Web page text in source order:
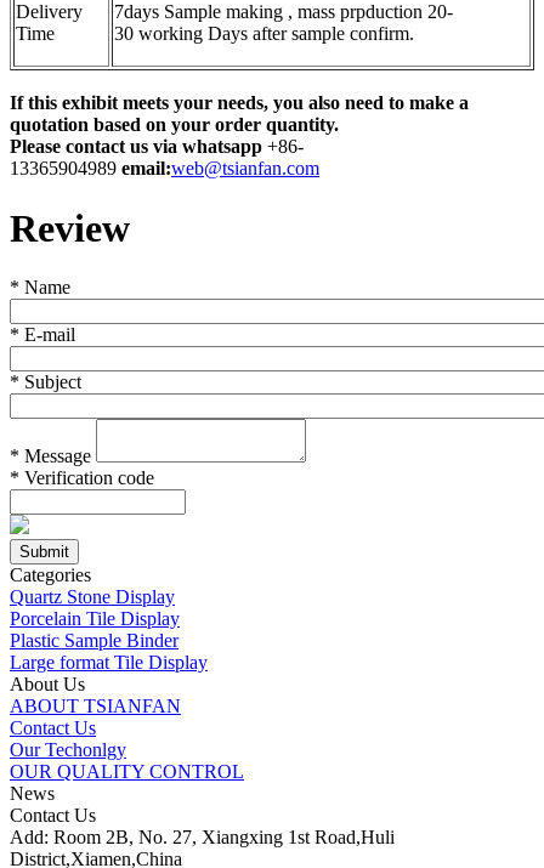
Delivery
Time
7days Sample making , mass prpduction 20-
30 working Days after sample confirm.
If this exhibit meets your needs, you also need to make a
quotation based on your order quantity.
Please contact us via whatsapp +86-
13365904989 email:web@tsianfan.com
Review
* Name
* E-mail
* Subject
* Message
* Verification code
Categories
Quartz Stone Display
Porcelain Tile Display
Plastic Sample Binder
Large format Tile Display
About Us
ABOUT TSIANFAN
Contact Us
Our Techonlgy
OUR QUALITY CONTROL
News
Contact Us
Add: Room 2B, No. 27, Xiangxing 1st Road,Huli
District,Xiamen,China